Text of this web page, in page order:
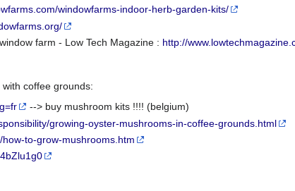
windowfarms-indoor-herb-garden-kits/
farm - Low Tech Magazine : http://
coffee grounds:
--> buy mushroom kits !!!! (belgium)
growing-oyster-mushrooms-in-coffee-grounds.html
to-grow-mushrooms.htm